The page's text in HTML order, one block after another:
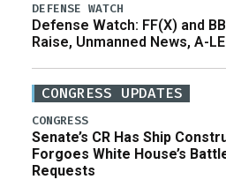
DEFENSE WATCH
Defense Watch: FF(X) and
Raise, Unmanned News, A-LE
CONGRESS UPDATES
CONGRESS
Senate’s CR Has Ship
Forgoes White House’s
Requests